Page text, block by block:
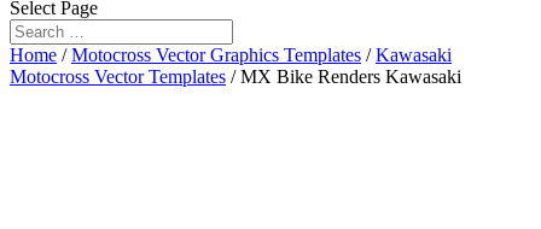
Select Page
Home /Motocross Vector Graphics Templates /Kawasaki
Motocross Vector Templates / MX Bike Renders Kawasaki